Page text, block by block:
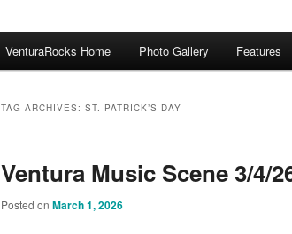
VenturaRocks Home Photo Gallery Features
TAG ARCHIVES: ST. PATRICK’S DAY
Ventura Music Scene 3/4/
Posted on March 1, 2026